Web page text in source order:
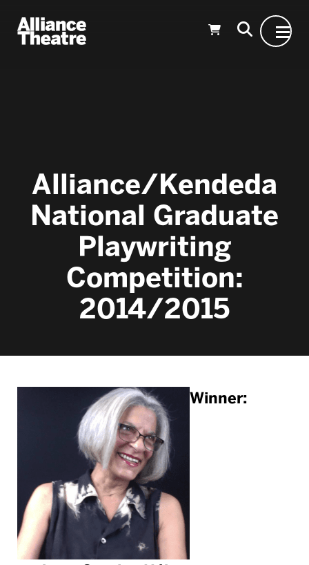
Alliance/Kendeda
National Graduate
Playwriting
Competition:
2014/2015
Winner: